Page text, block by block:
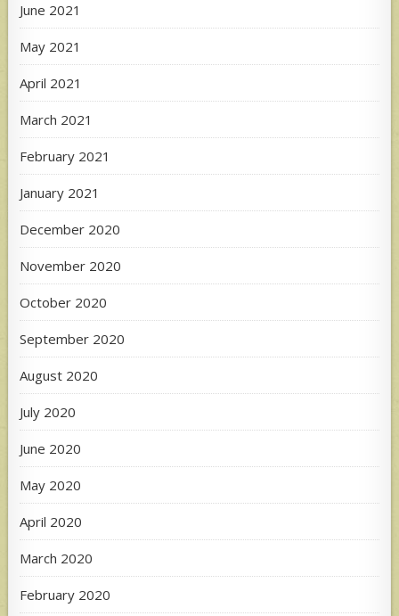
June 2021
May 2021
April 2021
March 2021
February 2021
January 2021
December 2020
November 2020
October 2020
September 2020
August 2020
July 2020
June 2020
May 2020
April 2020
March 2020
February 2020